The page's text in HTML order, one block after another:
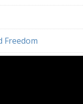
Freedom